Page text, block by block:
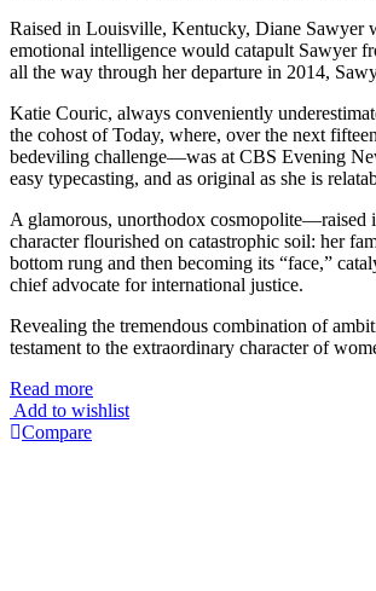
Raised in Louisville, Kentucky, Diane Sawyer
emotional intelligence would catapult Sawyer
all the way through her departure in 2014,
Katie Couric, always conveniently
the cohost of Today, where, over the next
bedeviling challenge—was at CBS Evening
easy typecasting, and as original as she is
A glamorous, unorthodox cosmopolite—raised
character flourished on catastrophic soil: her
bottom rung and then becoming its “face,”
chief advocate for international justice.
Revealing the tremendous combination of
testament to the extraordinary character of
Read more
Add to wishlist
Compare